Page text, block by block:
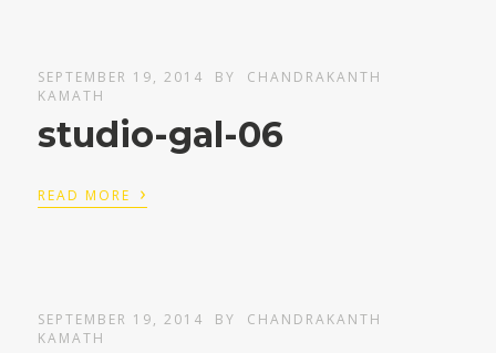
SEPTEMBER 19, 2014 BY
CHANDRAKANTH
KAMATH
studio-gal-06
READ MORE ›
SEPTEMBER 19, 2014 BY
CHANDRAKANTH
KAMATH